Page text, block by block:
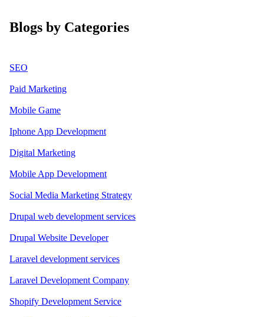
Blogs by Categories
SEO
Paid Marketing
Mobile Game
Iphone App Development
Digital Marketing
Mobile App Development
Social Media Marketing Strategy
Drupal web development services
Drupal Website Developer
Laravel development services
Laravel Development Company
Shopify Development Service